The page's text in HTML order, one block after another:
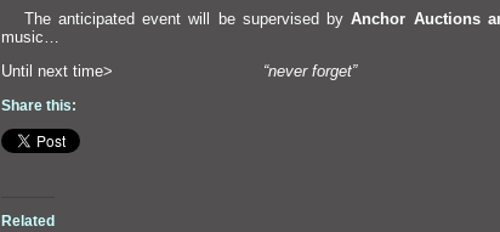
The anticipated event will be supervised byAnchor Auctions
music…
Until next time> “never forget”
Share this:
Related